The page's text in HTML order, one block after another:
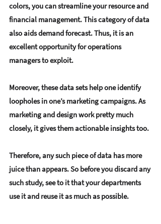
colors, you can streamline your resource and
financial management. This category of data
also aids demand forecast. Thus, it is an
excellent opportunity for operations
managers to exploit.
Moreover, these data sets help one identify
loopholes in one’s marketing campaigns. As
marketing and design work pretty much
closely, it gives them actionable insights too.
Therefore, any such piece of data has more
juice than appears. So before you discard any
such study, see to it that your departments
use it and reuse it as much as possible.